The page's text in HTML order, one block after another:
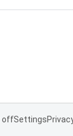
offSettings